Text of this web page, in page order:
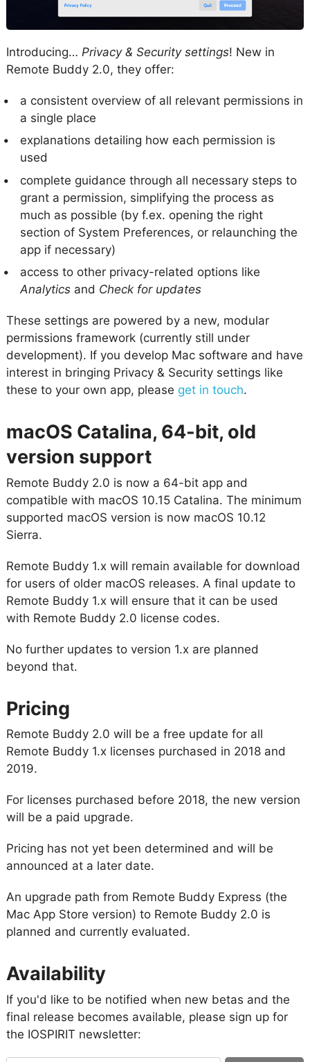
Introducing… Privacy & Security settings! New in
Remote Buddy 2.0, they offer:
a consistent overview of all relevant permissions in
a single place
explanations detailing how each permission is
used
complete guidance through all necessary steps to
grant a permission, simplifying the process as
much as possible (by f.ex. opening the right
section of System Preferences, or relaunching the
app if necessary)
access to other privacy-related options like
Analyticsand Check for updates
These settings are powered by a new, modular
permissions framework (currently still under
development). If you develop Mac software and have
interest in bringing Privacy & Security settings like
these to your own app, please get in touch.
macOS Catalina, 64-bit, old
version support
Remote Buddy 2.0 is now a 64-bit app and
compatible with macOS 10.15 Catalina. The minimum
supported macOS version is now macOS 10.12
Sierra.
Remote Buddy 1.x will remain available for download
for users of older macOS releases. A final update to
Remote Buddy 1.x will ensure that it can be used
with Remote Buddy 2.0 license codes.
No further updates to version 1.x are planned
beyond that.
Pricing
Remote Buddy 2.0 will be a free update for all
Remote Buddy 1.x licenses purchased in 2018 and
2019.
For licenses purchased before 2018, the new version
will be a paid upgrade.
Pricing has not yet been determined and will be
announced at a later date.
An upgrade path from Remote Buddy Express (the
Mac App Store version) to Remote Buddy 2.0 is
planned and currently evaluated.
Availability
If you'd like to be notified when new betas and the
final release becomes available, please sign up for
the IOSPIRIT newsletter: